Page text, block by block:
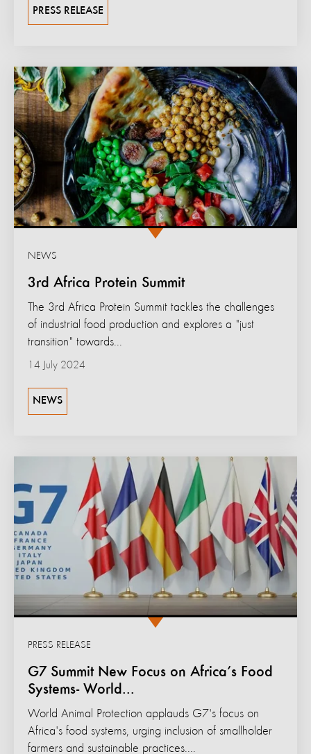
PRESS RELEASE
3rd Africa Protein Summit
NEWS
14 July 2024
The 3rd Africa Protein Summit tackles the challenges
of industrial food production and explores a "just
transition" towards...
NEWS
G7 Summit New Focus on Africa’s Food
Systems- World...
PRESS RELEASE
World Animal Protection applauds G7's focus on
Africa's food systems, urging inclusion of smallholder
farmers and sustainable practices....